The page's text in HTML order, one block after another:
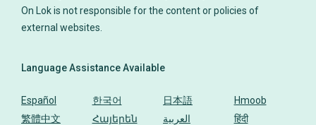
On Lok is not responsible for the content or policies of
Language Assistance Available
Español
繁體中文
한국어
Հայերեն
日本語
العربية
Hmoob
हिंदी